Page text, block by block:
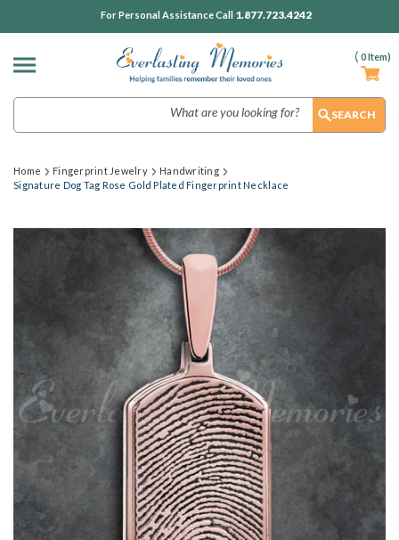
( 0Item)
For Personal Assistance Call 1.877.723.4242
Home Fingerprint Jewelry
Handwriting
Signature Dog Tag Rose Gold Plated Fingerprint Necklace